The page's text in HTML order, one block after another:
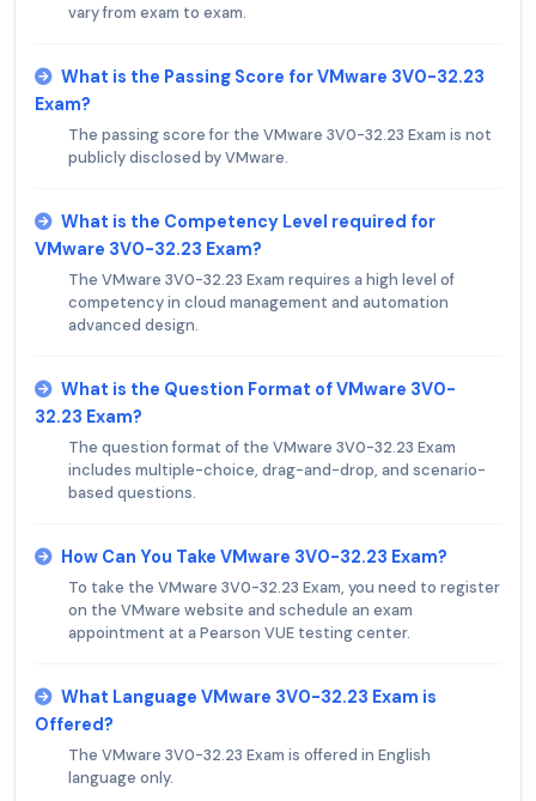
vary from exam to exam.
What is the Passing Score for VMware 3V0-32.23
Exam?
The passing score for the VMware 3V0-32.23 Exam is not
publicly disclosed by VMware.
What is the Competency Level required for
VMware 3V0-32.23 Exam?
The VMware 3V0-32.23 Exam requires a high level of
competency in cloud management and automation
advanced design.
What is the Question Format of VMware 3V0-
32.23 Exam?
The question format of the VMware 3V0-32.23 Exam
includes multiple-choice, drag-and-drop, and scenario-
based questions.
How Can You Take VMware 3V0-32.23 Exam?
To take the VMware 3V0-32.23 Exam, you need to register
on the VMware website and schedule an exam
appointment at a Pearson VUE testing center.
What Language VMware 3V0-32.23 Exam is
Offered?
The VMware 3V0-32.23 Exam is offered in English
language only.